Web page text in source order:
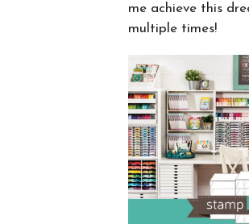
me achieve this
multiple times!